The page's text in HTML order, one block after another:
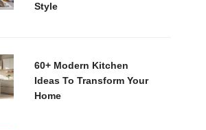
Style
60+ Modern Kitchen
Ideas To Transform Your
Home